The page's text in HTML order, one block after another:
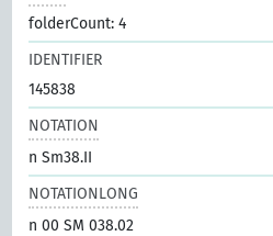
folderCount: 4
IDENTIFIER
145838
NOTATION
n Sm38.II
NOTATIONLONG
n 00 SM 038.02